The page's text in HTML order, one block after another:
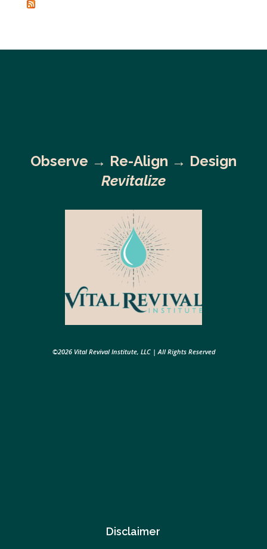
Observe → Re-Align → Design
Revitalize
©2026 Vital Revival Institute, LLC | All Rights Reserved
Disclaimer